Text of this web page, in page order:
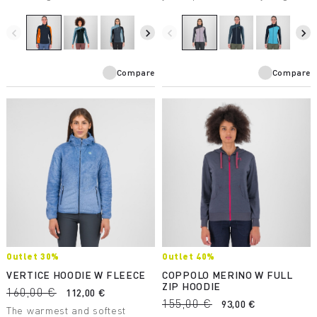
variety of winter activities.
navigate_before navigate_next
Compare
Breathable and protective, it’s
perfect in combination with the
other products in the Federa
navigate_before navigate_next
Compare
Outlet 30%
VERTICE HOODIE W FLEECE
160,00 €
112,00 €
The warmest and softest
Outlet 40%
COPPOLO MERINO W FULL
ZIP HOODIE
155,00 €
93,00 €